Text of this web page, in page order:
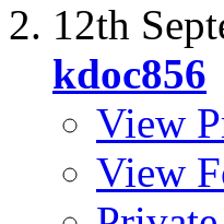
12th
kdoc856
View
View